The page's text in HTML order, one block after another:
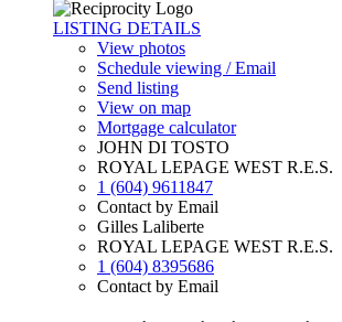
LISTING DETAILS
View photos
Schedule viewing / Email
Send listing
View on map
Mortgage calculator
JOHN DI TOSTO
ROYAL LEPAGE WEST R.E.S.
1 (604) 9611847
Contact by Email
Gilles Laliberte
ROYAL LEPAGE WEST R.E.S.
1 (604) 8395686
Contact by Email